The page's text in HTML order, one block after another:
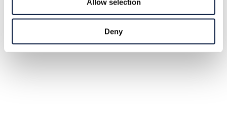
Allow selection
Deny